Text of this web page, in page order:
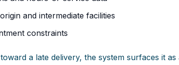
and intermediate facilities
constraints
a late delivery, the system surfaces it